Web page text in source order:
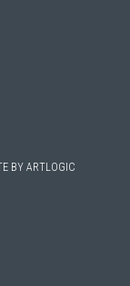
BY ARTLOGIC